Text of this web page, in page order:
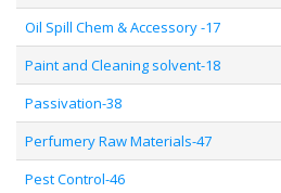
Oil Spill Chem & Accessory -17
Paint and Cleaning solvent-18
Passivation-38
Perfumery Raw Materials-47
Pest Control-46